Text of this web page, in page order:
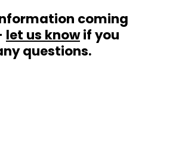
coming
let us knowif you
questions.